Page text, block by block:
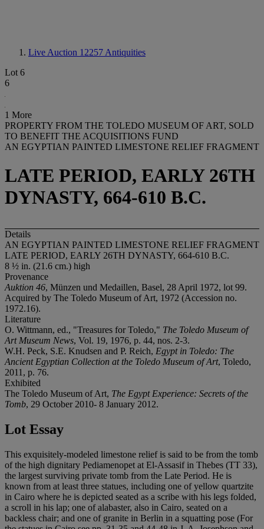
Live Auction 12257 Antiquities
Lot 6
6
1 More
PROPERTY FROM THE TOLEDO MUSEUM OF ART, SOLD
TO BENEFIT THE ACQUISITIONS FUND
AN EGYPTIAN PAINTED LIMESTONE RELIEF FRAGMENT
LATE PERIOD, EARLY 26TH
DYNASTY, 664-610 B.C.
Details
AN EGYPTIAN PAINTED LIMESTONE RELIEF FRAGMENT
LATE PERIOD, EARLY 26TH DYNASTY, 664-610 B.C.
8 ½ in. (21.6 cm.) high
Provenance
Auktion 46, Münzen und Medaillen, Basel, 28 April 1972, lot 99.
Acquired by The Toledo Museum of Art, 1972 (Accession no.
1972.16).
Literature
O. Wittmann, ed., "Treasures for Toledo," The Toledo Museum of
Art Museum News, Vol. 19, 1976, p. 44, nos. 2-3.
W.H. Peck, S.E. Knudsen and P. Reich, Egypt in Toledo: The
Ancient Egyptian Collection at the Toledo Museum of Art, Toledo,
2011, p. 76.
Exhibited
The Toledo Museum of Art, The Egypt Experience: Secrets of the
Tomb, 29 October 2010- 8 January 2012.
Lot Essay
This exquisitely-modeled limestone relief is said to be from the tomb
of the high dignitary Pediamenopet at El-Assasif in Thebes (TT 33),
the largest surviving private tomb from the Late Period. He is
known from at least three statues, including one of yellow quartzite
in Cairo where he is depicted seated as a scribe with his legs folded,
a scroll in his lap; one of alabaster, also in Cairo, seated on a
backless chair; and one of granite in Berlin in a squatting pose (For